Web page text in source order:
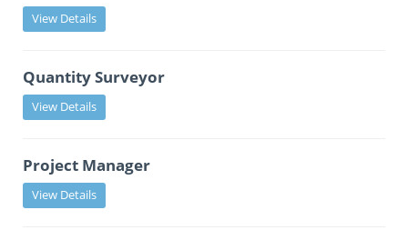
View Details
Quantity Surveyor
View Details
Project Manager
View Details